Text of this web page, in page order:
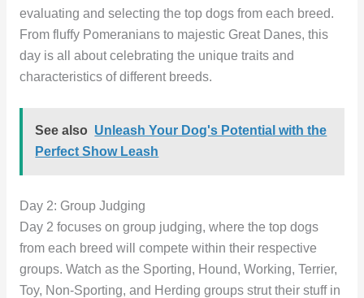
evaluating and selecting the top dogs from each breed.
From fluffy Pomeranians to majestic Great Danes, this
day is all about celebrating the unique traits and
characteristics of different breeds.
See also Unleash Your Dog's Potential with the
Perfect Show Leash
Day 2: Group Judging
Day 2 focuses on group judging, where the top dogs
from each breed will compete within their respective
groups. Watch as the Sporting, Hound, Working, Terrier,
Toy, Non-Sporting, and Herding groups strut their stuff in